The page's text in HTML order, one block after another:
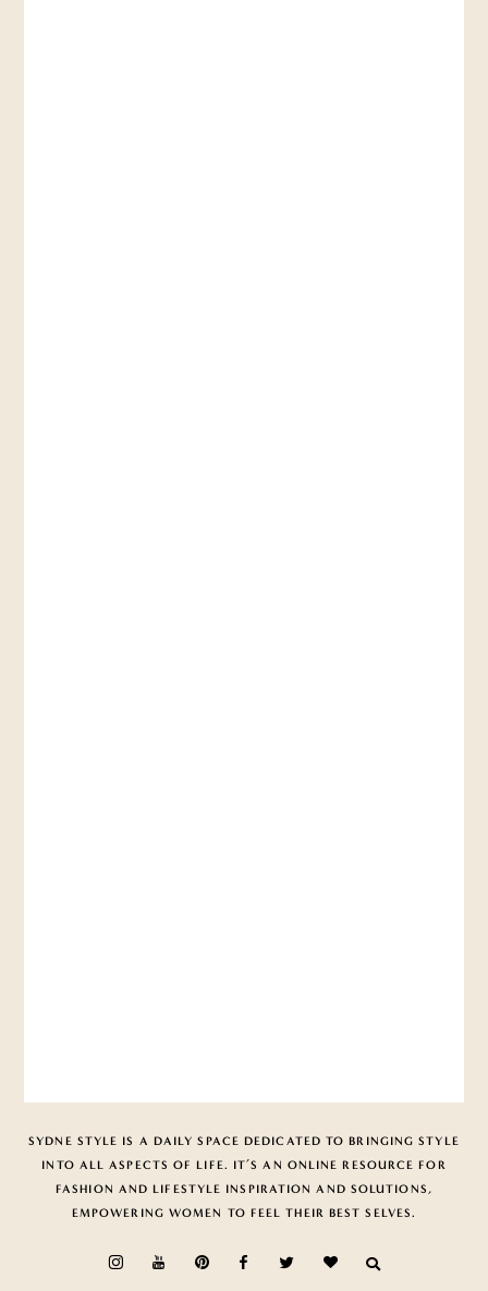
SYDNE STYLE IS A DAILY SPACE DEDICATED TO BRINGING STYLE
INTO ALL ASPECTS OF LIFE. IT’S AN ONLINE RESOURCE FOR
FASHION AND LIFESTYLE INSPIRATION AND SOLUTIONS,
EMPOWERING WOMEN TO FEEL THEIR BEST SELVES.